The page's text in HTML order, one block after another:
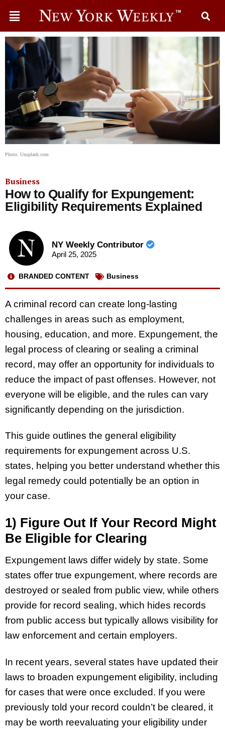
Photo: Unsplash.com
Business
How to Qualify for Expungement:
Eligibility Requirements Explained
NY Weekly Contributor
April 25, 2025
BRANDED CONTENT Business
A criminal record can create long-lasting
challenges in areas such as employment,
housing, education, and more. Expungement, the
legal process of clearing or sealing a criminal
record, may offer an opportunity for individuals to
reduce the impact of past offenses. However, not
everyone will be eligible, and the rules can vary
significantly depending on the jurisdiction.
This guide outlines the general eligibility
requirements for expungement across U.S.
states, helping you better understand whether this
legal remedy could potentially be an option in
your case.
1) Figure Out If Your Record Might
Be Eligible for Clearing
Expungement laws differ widely by state. Some
states offer true expungement, where records are
destroyed or sealed from public view, while others
provide for record sealing, which hides records
from public access but typically allows visibility for
law enforcement and certain employers.
In recent years, several states have updated their
laws to broaden expungement eligibility, including
for cases that were once excluded. If you were
previously told your record couldn’t be cleared, it
may be worth reevaluating your eligibility under